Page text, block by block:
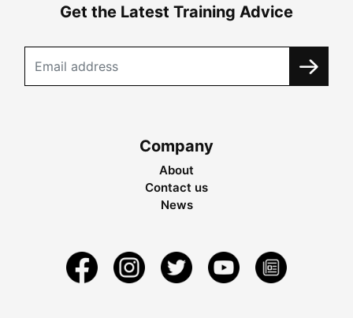
Get the Latest Training Advice
Company
About
Contact us
News